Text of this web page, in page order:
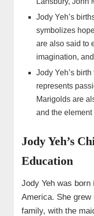
Jody Yeh’s
symbolizes
are also said to
imagination,
Jody Yeh’s
represents
Marigolds are
and the element
Jody Yeh’s
Education
Jody Yeh was
America. She
family, with the